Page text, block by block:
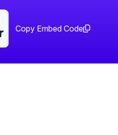
Copy Embed Code